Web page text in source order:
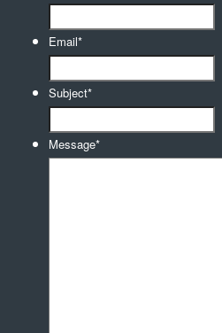
Email*
Subject*
Message*